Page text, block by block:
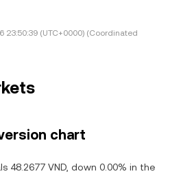
23:50:39 (UTC+0000) (Coordinated
chart
48.2677 VND, down 0.00% in the